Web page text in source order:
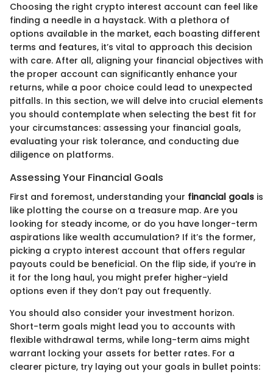
Choosing the right crypto interest account can feel like
finding a needle in a haystack. With a plethora of
options available in the market, each boasting different
terms and features, it’s vital to approach this decision
with care. After all, aligning your financial objectives with
the proper account can significantly enhance your
returns, while a poor choice could lead to unexpected
pitfalls. In this section, we will delve into crucial elements
you should contemplate when selecting the best fit for
your circumstances: assessing your financial goals,
evaluating your risk tolerance, and conducting due
diligence on platforms.
Assessing Your Financial Goals
First and foremost, understanding your financial goals is
like plotting the course on a treasure map. Are you
looking for steady income, or do you have longer-term
aspirations like wealth accumulation? If it’s the former,
picking a crypto interest account that offers regular
payouts could be beneficial. On the flip side, if you’re in
it for the long haul, you might prefer higher-yield
options even if they don’t pay out frequently.
You should also consider your investment horizon.
Short-term goals might lead you to accounts with
flexible withdrawal terms, while long-term aims might
warrant locking your assets for better rates. For a
clearer picture, try laying out your goals in bullet points: